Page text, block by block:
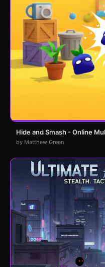
Hide and Smash - Online
by Matthew Green